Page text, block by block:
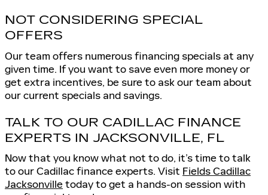
NOT CONSIDERING SPECIAL
OFFERS
Our team offers numerous financing specials at any
given time. If you want to save even more money or
get extra incentives, be sure to ask our team about
our current specials and savings.
TALK TO OUR CADILLAC FINANCE
EXPERTS IN JACKSONVILLE, FL
Now that you know what not to do, it’s time to talk
to our Cadillac finance experts. Visit Fields Cadillac
Jacksonvilletoday to get a hands-on session with